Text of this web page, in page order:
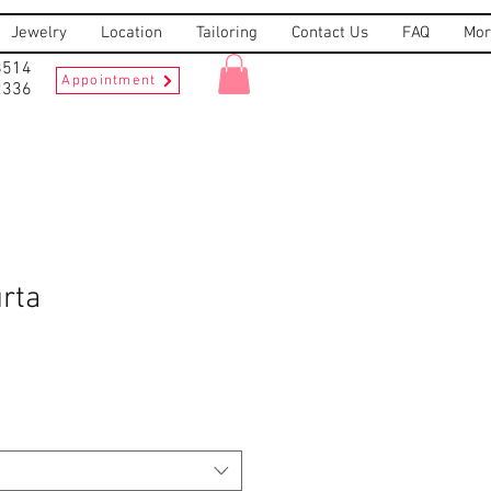
Jewelry Location Tailoring Contact Us FAQ
Appointment